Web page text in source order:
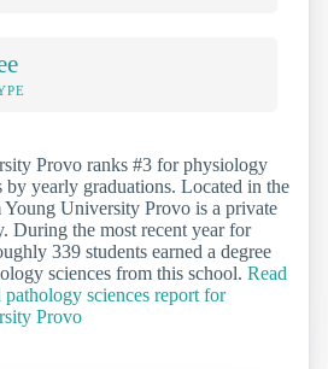
Provo ranks #3 for physiology
by yearly graduations. Located in the
University Provo is a private
During the most recent year for
339 students earned a degree
sciences from this school. Read
sciences report for
Provo